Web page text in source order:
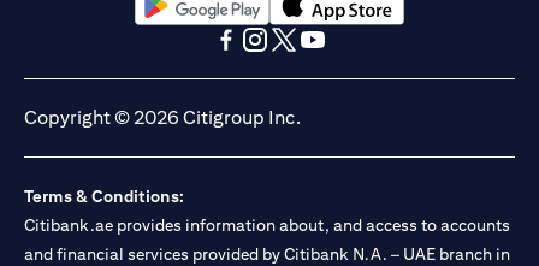
opens in a new tabopens in a new tab
Copyright © 2026 Citigroup Inc.
Terms & Conditions:
Citibank.ae provides information about, and access to accounts
and financial services provided by Citibank N.A. – UAE branch in